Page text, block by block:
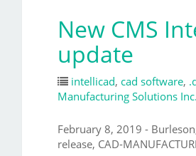
New CMS
update
intellicad, cad software,
Manufacturing Solutions Inc.
February 8, 2019 -
release, CAD-